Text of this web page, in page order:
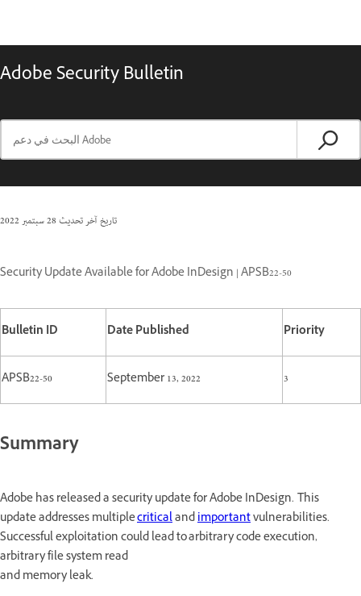
Adobe Security Bulletin
تاريخ آخر تحديث28 سبتمبر 2022
Security Update Available for Adobe InDesign | APSB22-50
Bulletin ID Date Published Priority
APSB22-50 September 13, 2022 3
Summary
Adobe has released a security update for Adobe InDesign. This
update addresses multiplecriticalandimportantvulnerabilities.
Successful exploitation could lead to arbitrary code execution,
arbitrary file system read
and memory leak.